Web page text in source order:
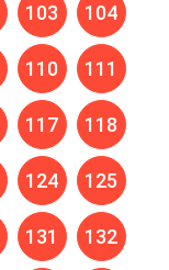
103 104
110 111
117 118
124 125
131 132